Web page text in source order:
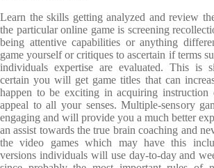
Learn the skills getting analyzed and review
the particular online game is screening
being attentive capabilities or anything
game yourself or critiques to ascertain if terms
individuals expertise are evaluated. This is
certain you will get game titles that can
happen to be exciting in acquiring instruction
appeal to all your senses. Multiple-sensory
engaging and will provide you a much better
an assist towards the true brain coaching and
the video games which may have this
versions individuals will use day-to-day and